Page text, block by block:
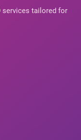
services tailored for